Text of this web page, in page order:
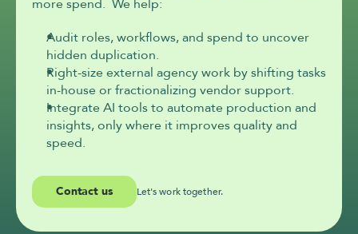
more spend.  We help:
Audit roles, workflows, and spend to uncover
hidden duplication.
Right-size external agency work by shifting tasks
in-house or fractionalizing vendor support.
Integrate AI tools to automate production and
insights, only where it improves quality and
speed.
Contact us Let's work together.